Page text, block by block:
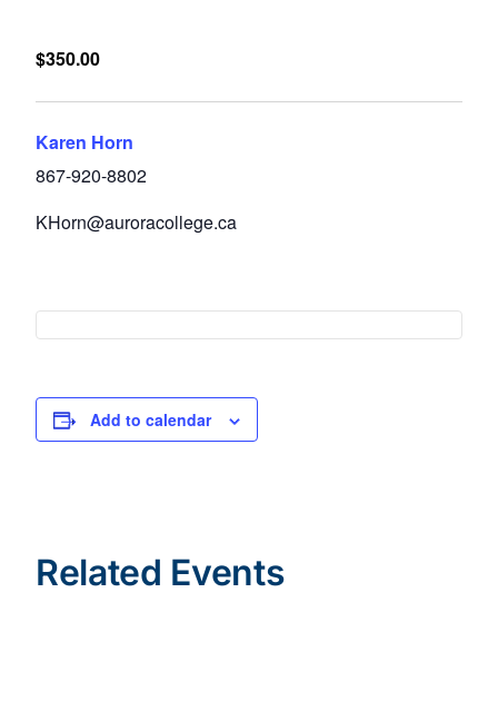
$350.00
Karen Horn
867-920-8802
KHorn@auroracollege.ca
Add to calendar
Related Events